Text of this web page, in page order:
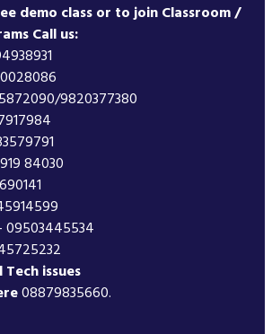
demo class or to join Classroom /
Call us:
9820377380
84030
09503445534
issues
08879835660.